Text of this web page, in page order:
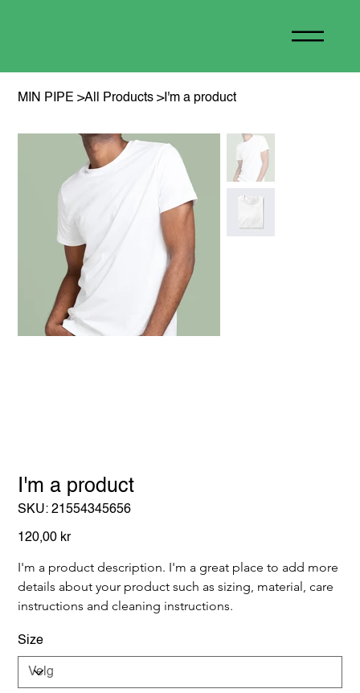
MIN PIPE >All Products >I'm a product
I'm a product
SKU: SKU
21554345656
21554345656
Pris
120,00 kr
I'm a product description. I'm a great place to add more
details about your product such as sizing, material, care
instructions and cleaning instructions.
Size